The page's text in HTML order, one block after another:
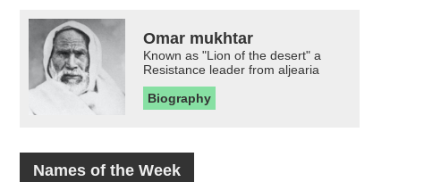
Omar mukhtar
Known as "Lion of the desert" a
Resistance leader from aljearia
Biography
Names of the Week